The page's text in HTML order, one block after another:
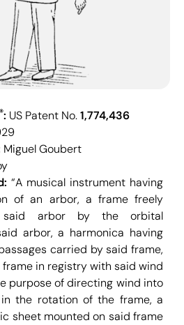
®: US Patent No.1,774,436
Miguel Goubert
“A musical instrument having
of an arbor, a frame freely
said arbor by the orbital
arbor, a harmonica having
carried by said frame,
frame in registry with said wind
purpose of directing wind into
the rotation of the frame, a
sheet mounted on said frame